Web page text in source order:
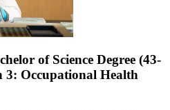
of Science Degree (43-
3: Occupational Health